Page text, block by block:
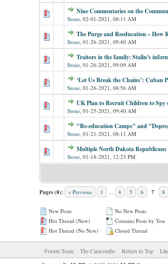
Nine Commentaries on the
Stone, 02-01-2021, 08:11 AM
The Purge and Reeducation –
Stone, 01-26-2021, 09:40 AM
Traitors in the family: Stalin's
Stone, 01-26-2021, 09:09 AM
‘Let Us Break the Chains’: Cuban
Stone, 01-26-2021, 08:56 AM
UK Plan to Recruit Children to Spy
Stone, 01-25-2021, 09:40 AM
"Re-education Camps" and
Stone, 01-21-2021, 08:11 AM
Multiple North Dakota Republicans
Stone, 01-18-2021, 12:23 PM
Pages (8): « Previous 1 … 4 5 6 7 8
New Posts
Hot Thread (New)
Hot Thread (No New)
No New Posts
Contains Posts by You
Closed Thread
Forum Team
The Catacombs Return to Top